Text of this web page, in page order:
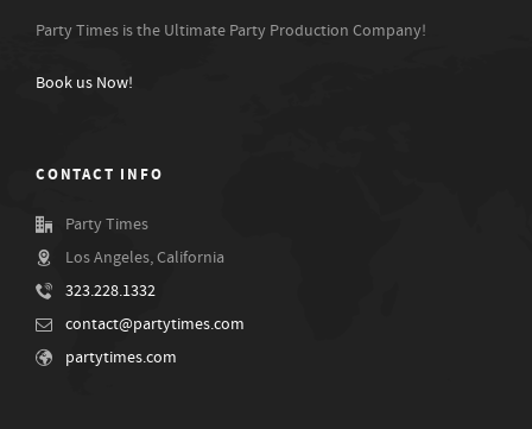
Party Times is the Ultimate Party Production Company!
Book us Now!
CONTACT INFO
Party Times
Los Angeles, California
323.228.1332
contact@partytimes.com
partytimes.com